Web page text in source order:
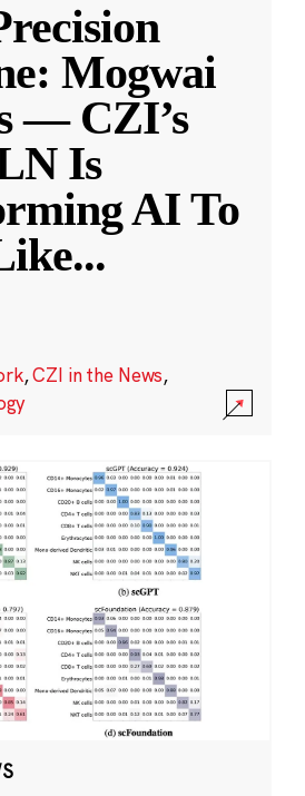
Mogwai
— CZI’s
Is
AI To
...
,CZI in the News,